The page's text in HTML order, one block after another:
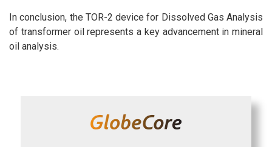
In conclusion, the TOR-2 device for Dissolved Gas Analysis
of transformer oil represents a key advancement in mineral
oil analysis.